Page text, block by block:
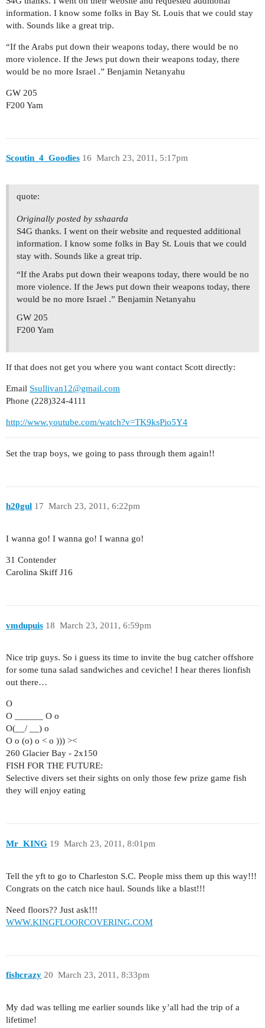
information. I know some folks in Bay St. Louis that we could stay
with. Sounds like a great trip.
“If the Arabs put down their weapons today, there would be no
more violence. If the Jews put down their weapons today, there
would be no more Israel .” Benjamin Netanyahu
GW 205
F200 Yam
Scoutin_4_Goodies March 23, 2011, 5:17pm
16
quote:
Originally posted by sshaarda
S4G thanks. I went on their website and requested additional
information. I know some folks in Bay St. Louis that we could
stay with. Sounds like a great trip.
“If the Arabs put down their weapons today, there would be no
more violence. If the Jews put down their weapons today, there
would be no more Israel .” Benjamin Netanyahu
GW 205
F200 Yam
If that does not get you where you want contact Scott directly:
Email Ssullivan12@gmail.com
Phone (228)324-4111
http://www.youtube.com/watch?v=TK9ksPio5Y4
Set the trap boys, we going to pass through them again!!
h20gul March 23, 2011, 6:22pm
17
I wanna go! I wanna go! I wanna go!
31 Contender
Carolina Skiff J16
vmdupuis March 23, 2011, 6:59pm
18
Nice trip guys. So i guess its time to invite the bug catcher offshore
for some tuna salad sandwiches and ceviche! I hear theres lionfish
out there…
O
O ______ O o
O(__/ __) o
O o (o) o < o ))) ><
260 Glacier Bay - 2x150
FISH FOR THE FUTURE:
Selective divers set their sights on only those few prize game fish
they will enjoy eating
Mr_KING March 23, 2011, 8:01pm
19
Tell the yft to go to Charleston S.C. People miss them up this way!!!
Congrats on the catch nice haul. Sounds like a blast!!!
Need floors?? Just ask!!!
WWW.KINGFLOORCOVERING.COM
fishcrazy March 23, 2011, 8:33pm
20
My dad was telling me earlier sounds like y’all had the trip of a
lifetime!